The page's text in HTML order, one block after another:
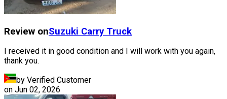
Review onSuzuki Carry Truck
I received it in good condition and I will work with you again,
thank you.
by Verified Customer
on Jun 02, 2026